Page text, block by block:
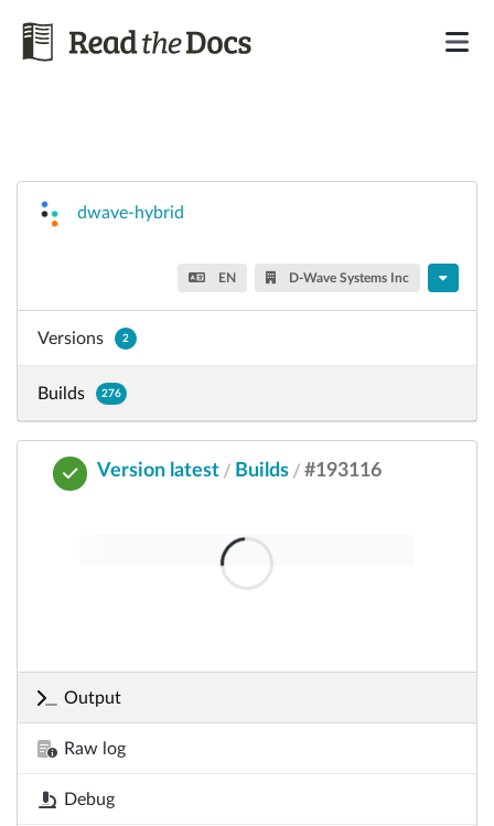
dwave-hybrid
EN D-Wave Systems Inc
Versions 2
Builds 276
Version latest / Builds / #193116
Output
Raw log
Debug